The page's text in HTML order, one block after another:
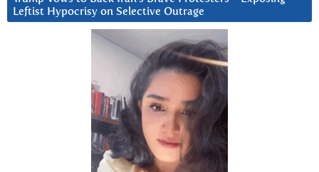
Leftist Hypocrisy on Selective Outrage